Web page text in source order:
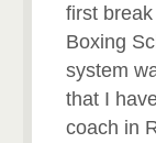
first
Boxing
system
that I
coach in